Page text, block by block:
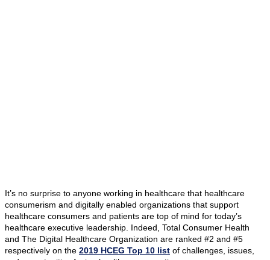
It’s no surprise to anyone working in healthcare that healthcare
consumerism and digitally enabled organizations that support
healthcare consumers and patients are top of mind for today’s
healthcare executive leadership. Indeed, Total Consumer Health
and The Digital Healthcare Organization are ranked #2 and #5
respectively on the 2019 HCEG Top 10 list of challenges, issues,